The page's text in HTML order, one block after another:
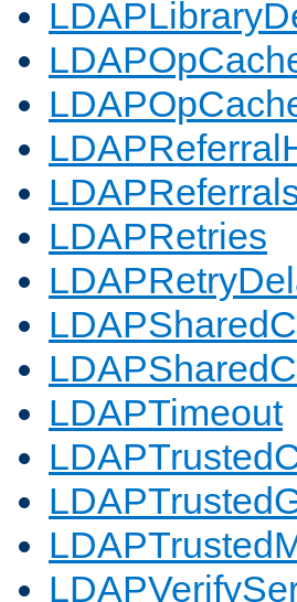
LDAPRetries
LDAPTimeout